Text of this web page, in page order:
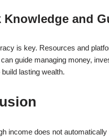
Knowledge and
is key. Resources and
guide managing money,
lasting wealth.
income does not